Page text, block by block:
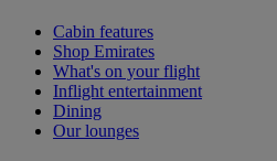
Cabin features
Shop Emirates
What's on your flight
Inflight entertainment
Dining
Our lounges